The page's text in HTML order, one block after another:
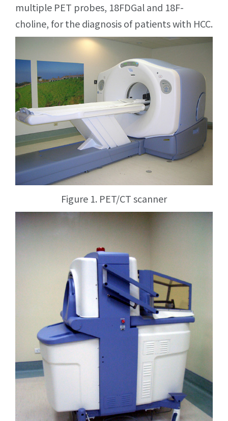
multiple PET probes, 18FDGal and 18F-
choline, for the diagnosis of patients with HCC.
Figure 1. PET/CT scanner